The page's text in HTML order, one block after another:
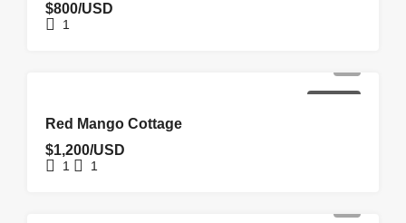
$800/USD
1
Red Mango Cottage
$1,200/USD
1 1